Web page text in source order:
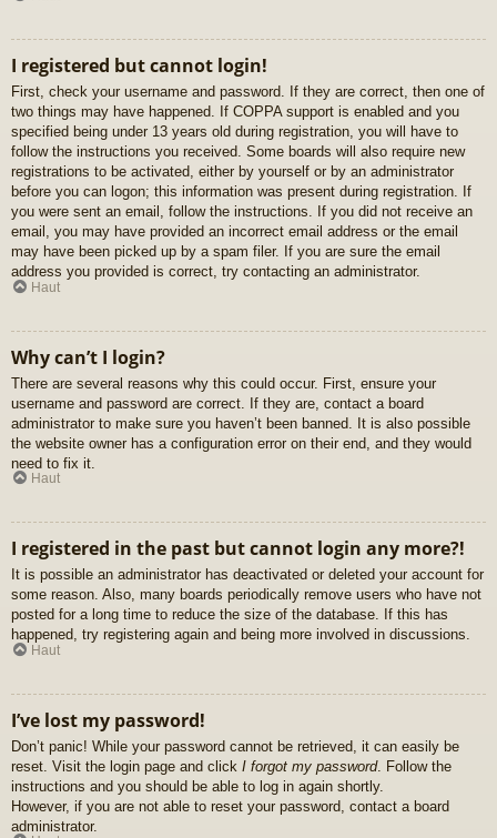
I registered but cannot login!
First, check your username and password. If they are correct, then one of
two things may have happened. If COPPA support is enabled and you
specified being under 13 years old during registration, you will have to
follow the instructions you received. Some boards will also require new
registrations to be activated, either by yourself or by an administrator
before you can logon; this information was present during registration. If
you were sent an email, follow the instructions. If you did not receive an
email, you may have provided an incorrect email address or the email
may have been picked up by a spam filer. If you are sure the email
address you provided is correct, try contacting an administrator.
Haut
Why can’t I login?
There are several reasons why this could occur. First, ensure your
username and password are correct. If they are, contact a board
administrator to make sure you haven’t been banned. It is also possible
the website owner has a configuration error on their end, and they would
need to fix it.
Haut
I registered in the past but cannot login any more?!
It is possible an administrator has deactivated or deleted your account for
some reason. Also, many boards periodically remove users who have not
posted for a long time to reduce the size of the database. If this has
happened, try registering again and being more involved in discussions.
Haut
I’ve lost my password!
Don’t panic! While your password cannot be retrieved, it can easily be
reset. Visit the login page and click I forgot my password. Follow the
instructions and you should be able to log in again shortly.
However, if you are not able to reset your password, contact a board
administrator.